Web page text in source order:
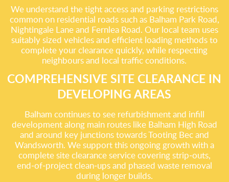
We understand the tight access and parking restrictions
common on residential roads such as Balham Park Road,
Nightingale Lane and Fernlea Road. Our local team uses
suitably sized vehicles and efficient loading methods to
complete your clearance quickly, while respecting
neighbours and local traffic conditions.
COMPREHENSIVE SITE CLEARANCE IN
DEVELOPING AREAS
Balham continues to see refurbishment and infill
development along main routes like Balham High Road
and around key junctions towards Tooting Bec and
Wandsworth. We support this ongoing growth with a
complete site clearance service covering strip‑outs,
end‑of‑project clean‑ups and phased waste removal
during longer builds.